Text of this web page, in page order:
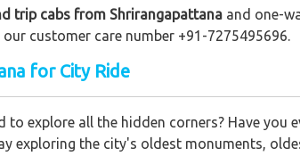
trip cabs from Shrirangapattana and one-
customer care number +91-7275495696.
for City Ride
to explore all the hidden corners? Have
exploring the city's oldest monuments,